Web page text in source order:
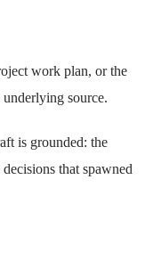
work plan, or the
underlying source.
is grounded: the
that spawned